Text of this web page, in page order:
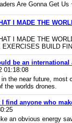
Are Gonna Get Us
I MADE THE
I MADE THE
EXERCISES BUILD
be an
01:18:08
the near future, most
the worlds drones.
I find anyone who
an obvious energy